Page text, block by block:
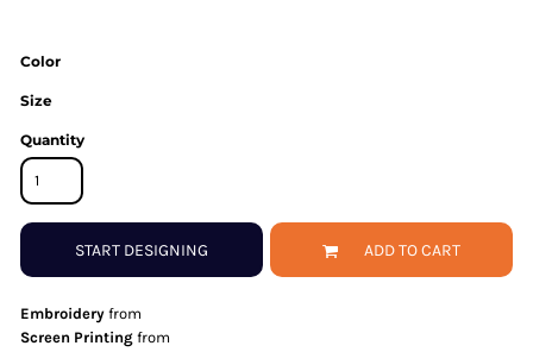
Color
Size
Quantity
START DESIGNING ADD TO CART
Embroidery from
Screen Printing from